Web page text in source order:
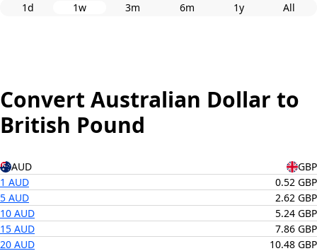
1d 1w 3m 6m 1y All
Convert Australian Dollar to
British Pound
AUD
GBP
1 AUD
0.52 GBP
5 AUD
2.62 GBP
10 AUD
5.24 GBP
15 AUD
7.86 GBP
20 AUD
10.48 GBP